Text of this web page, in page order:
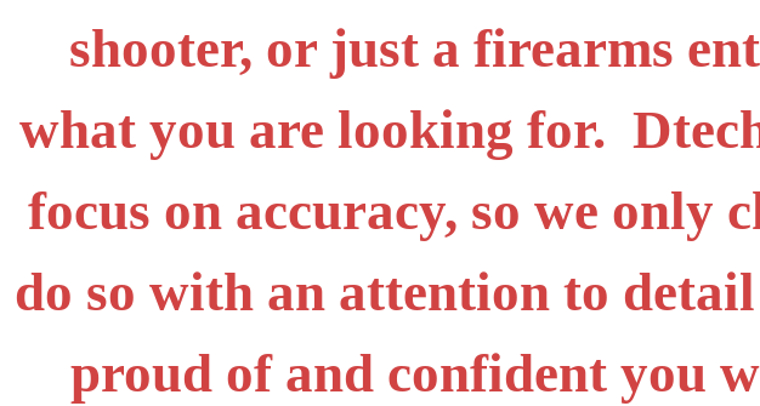
shooter, or just a firearms
what you are looking for.
focus on accuracy, so we
do so with an attention to
proud of and confident you